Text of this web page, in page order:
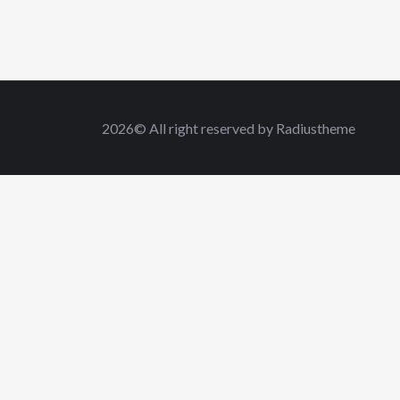
2026© All right reserved by Radiustheme